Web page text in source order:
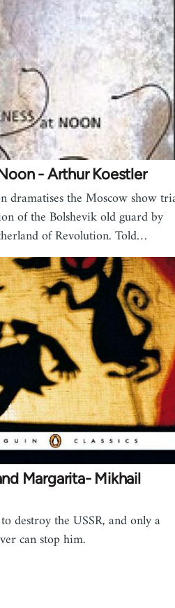
- Arthur Koestler
dramatises the Moscow show
of the Bolshevik old guard by
of Revolution. Told…
Margarita- Mikhail
destroy the USSR, and only a
can stop him.